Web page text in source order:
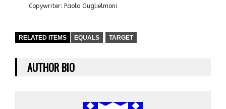
Copywriter: Paolo Guglielmoni
RELATED ITEMS EQUALS TARGET
AUTHOR BIO